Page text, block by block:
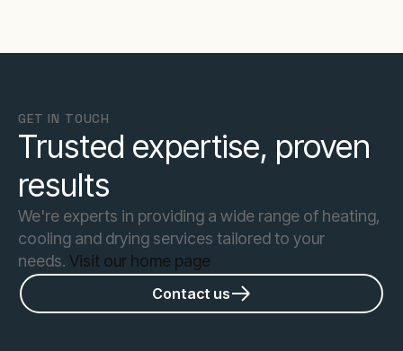
GET IN TOUCH
Trusted expertise, proven
results
We're experts in providing a wide range of heating,
cooling and drying services tailored to your
needs. Visit our home page
Contact us